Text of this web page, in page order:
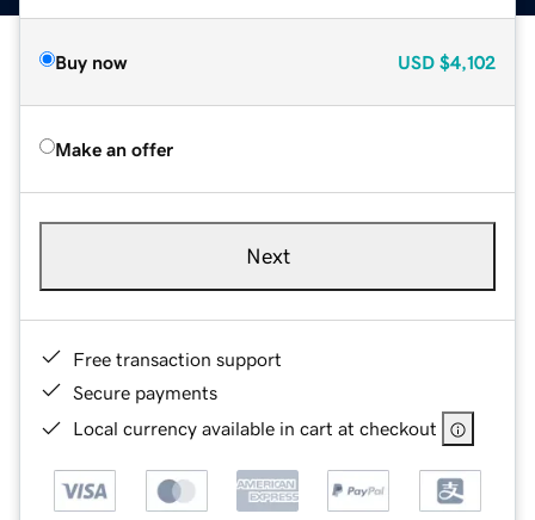
Buy now USD $4,102
Make an offer
Next
Free transaction support
Secure payments
Local currency available in cart at checkout